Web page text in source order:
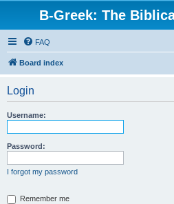
B-Greek: The
FAQ
Board index
Login
Username:
Password:
I forgot my password
Remember me